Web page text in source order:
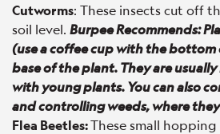
Cutworms: These insects cut off
soil level. Burpee Recommends:
(use a coffee cup with the
base of the plant. They are
with young plants. You can also
and controlling weeds, where
Flea Beetles:These small